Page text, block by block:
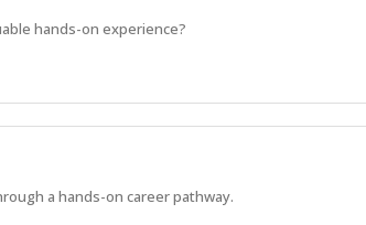
hands-on experience?
a hands-on career pathway.